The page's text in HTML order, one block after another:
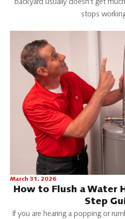
backyard usually doesn't get
stops
March 31, 2026
How to Flush a Water
Step
If you are hearing a popping or